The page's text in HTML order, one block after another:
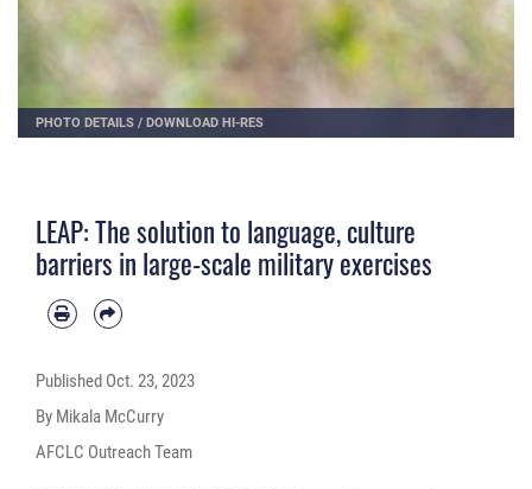
PHOTO DETAILS / DOWNLOAD HI-RES
LEAP: The solution to language, culture
barriers in large-scale military exercises
Published Oct. 23, 2023
By Mikala McCurry
AFCLC Outreach Team